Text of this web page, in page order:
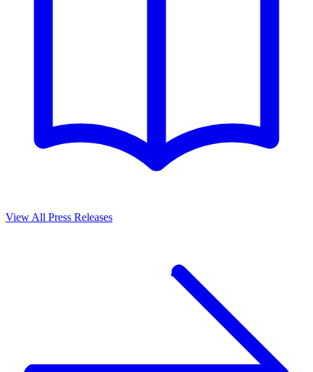
View All Press Releases